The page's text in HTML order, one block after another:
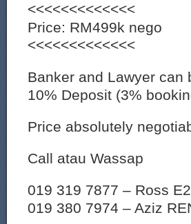
<<<<<<<<<<<<<
Price: RM499k nego
<<<<<<<<<<<<<
Banker and Lawyer can
10% Deposit (3%
Price absolutely
Call atau Wassap
019 319 7877 – Ross
019 380 7974 – Aziz